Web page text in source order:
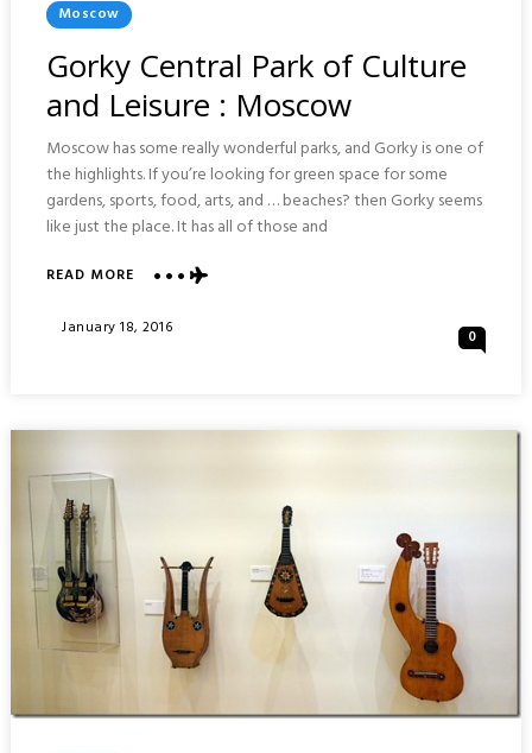
Posted
In
Moscow
Gorky Central Park of Culture
and Leisure : Moscow
Moscow has some really wonderful parks, and Gorky is one of
the highlights. If you’re looking for green space for some
gardens, sports, food, arts, and … beaches? then Gorky seems
like just the place. It has all of those and
READ MOREABOUT
CENTRAL
LEISURE
Posted
January 18, 2016 0